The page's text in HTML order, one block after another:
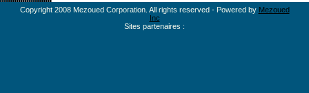
Copyright 2008 Mezoued Corporation. All rights reserved - Powered by Mezoued
Inc
Sites partenaires :